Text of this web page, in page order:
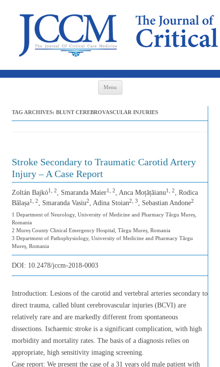
Menu
TAG ARCHIVES: BLUNT CEREBROVASCULAR INJURIES
Stroke Secondary to Traumatic Carotid Artery
Injury – A Case Report
Zoltán Bajkó1, 2, Smaranda Maier1, 2, Anca Moțățăianu1, 2, Rodica
Bălașa1, 2, Smaranda Vasiu2, Adina Stoian2, 3, Sebastian Andone2
1 Department of Neurology, University of Medicine and Pharmacy Târgu Mureș,
Romania
2 Mureș County Clinical Emergency Hospital, Târgu Mureș, Romania
3 Department of Pathophysiology, University of Medicine and Pharmacy Târgu
Mureș, Romania
DOI: 10.2478/jccm-2018-0003
Introduction: Lesions of the carotid and vertebral arteries secondary to
direct trauma, called blunt cerebrovascular injuries (BCVI) are
relatively rare and are markedly different from spontaneous
dissections. Ischaemic stroke is a significant complication, with high
morbidity and mortality rates. The basis of a diagnosis relies on
appropriate, high sensitivity imaging screening.
Case report: We present the case of a 31 years old male patient with